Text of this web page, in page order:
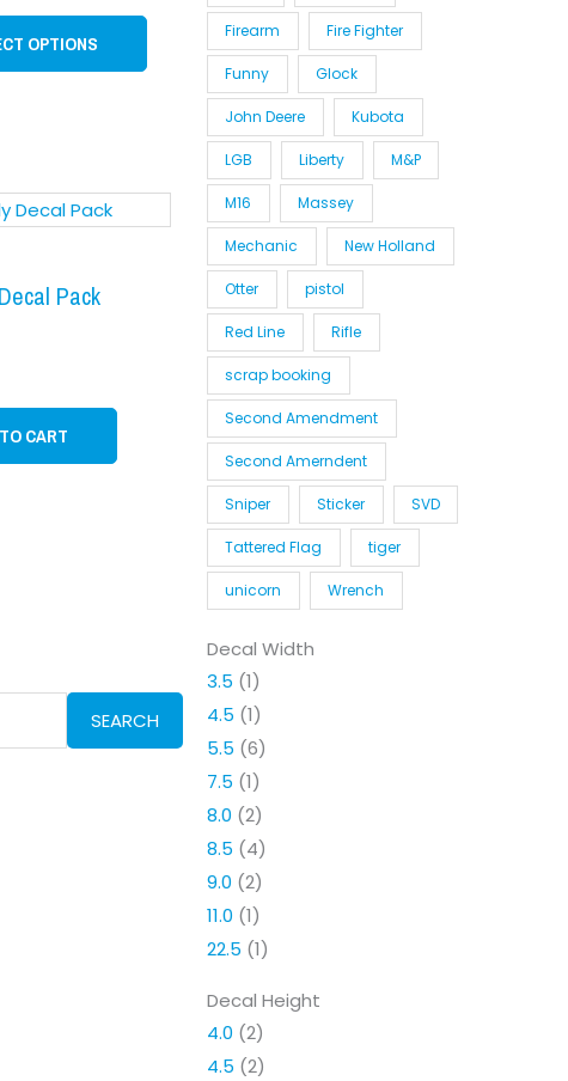
OPTIONS
chosen
Pack
CART
SEARCH
Firearm Fire Fighter
Funny Glock
John Deere Kubota
LGB Liberty M&P
M16 Massey
Mechanic New Holland
Otter pistol
Red Line Rifle
scrap booking
Second Amendment
Second Amerndent
Sniper Sticker SVD
Tattered Flag tiger
unicorn Wrench
Decal Width
3.5 (1)
4.5 (1)
5.5 (6)
7.5 (1)
8.0 (2)
8.5 (4)
9.0 (2)
11.0 (1)
22.5 (1)
Decal Height
4.0 (2)
4.5 (2)